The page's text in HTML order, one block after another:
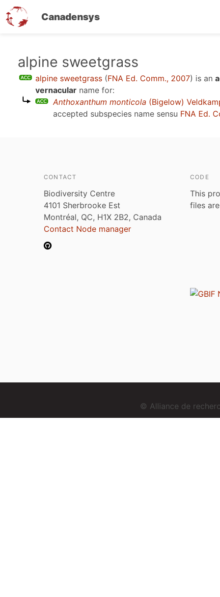
Canadensys
alpine sweetgrass
alpine sweetgrass (FNA Ed. Comm., 2007) is an
vernacular name for:
Anthoxanthum monticola (Bigelow)
accepted subspecies name sensu FNA Ed.
CONTACT
Biodiversity Centre
4101 Sherbrooke Est
Montréal, QC, H1X 2B2, Canada
Contact Node manager
CODE
This
files
© Alliance de